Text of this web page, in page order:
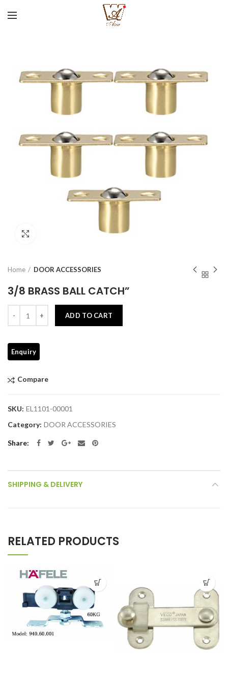
Home DOOR ACCESSORIES
3/8 BRASS BALL CATCH”
ADD TO CART
Compare
SKU: EL1101-00001
Category: DOOR ACCESSORIES
Share
SHIPPING & DELIVERY
RELATED PRODUCTS